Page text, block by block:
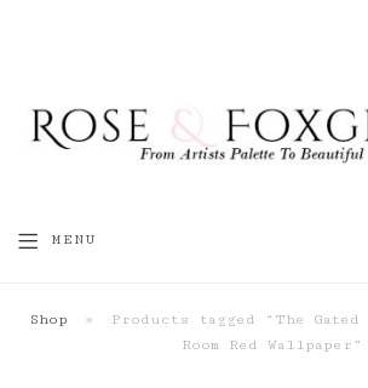
MENU
Shop »
Products tagged “The Gated
Room Red Wallpaper”